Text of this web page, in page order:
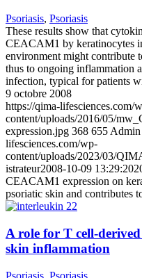
Psoriasis, Psoriasis
These results show that
CEACAM1 by keratinocytes
environment might contribute
thus to ongoing inflammation
infection, typical for patients
9 octobre 2008
https://qima-lifesciences.com/
content/uploads/2016/05/
expression.jpg 368 655 Admin
lifesciences.com/wp-
content/uploads/2023/03/
istrateur2008-10-09 13:29:20
CEACAM1 expression on
psoriatic skin and contributes
A role for T cell-
skin inflammation
Psoriasis Psoriasis